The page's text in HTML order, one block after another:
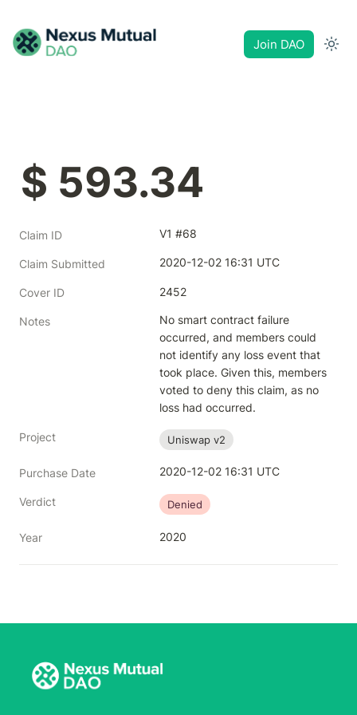
Join DAO
$ 593.34
Claim ID V1 #68
Claim Submitted 2020-12-02 16:31 UTC
Cover ID 2452
Notes
No smart contract failure
occurred, and members could
not identify any loss event that
took place. Given this, members
voted to deny this claim, as no
loss had occurred.
Project Uniswap v2
Purchase Date 2020-12-02 16:31 UTC
Verdict Denied
Year 2020